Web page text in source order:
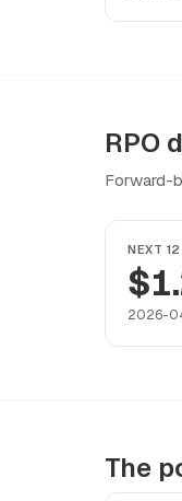
RPO
Forward-
NEXT
2026-
The